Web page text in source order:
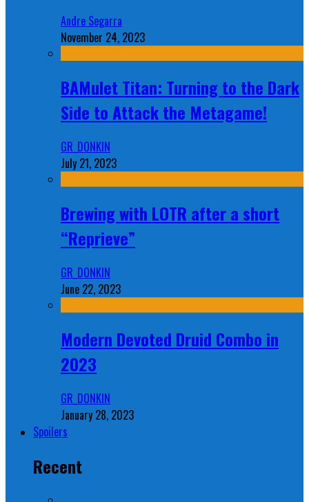
Andre Segarra
November 24, 2023
BAMulet Titan: Turning to the Dark
Side to Attack the Metagame!
GR_DONKIN
July 21, 2023
Brewing with LOTR after a short
“Reprieve”
GR_DONKIN
June 22, 2023
Modern Devoted Druid Combo in
2023
GR_DONKIN
January 28, 2023
Spoilers
Recent